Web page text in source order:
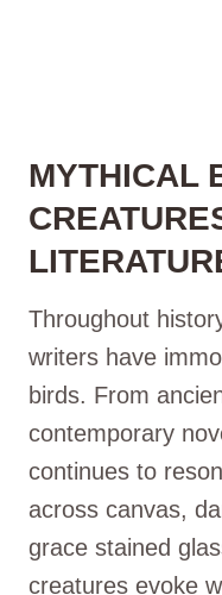
MYTHICAL
Throughout
writers have
birds. From
contemporary
continues to
across canvas,
grace stained
creatures evoke